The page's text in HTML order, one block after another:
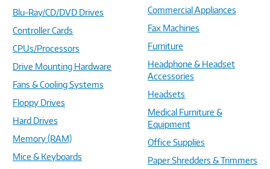
Blu-Ray/CD/DVD Drives
Controller Cards
CPUs/Processors
Drive Mounting Hardware
Fans & Cooling Systems
Floppy Drives
Hard Drives
Memory (RAM)
Mice & Keyboards
Commercial Appliances
Fax Machines
Furniture
Headphone & Headset
Accessories
Headsets
Medical Furniture &
Equipment
Office Supplies
Paper Shredders & Trimmers